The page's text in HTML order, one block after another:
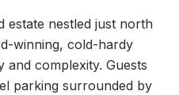
estate nestled just north
winning, cold-hardy
and complexity. Guests
parking surrounded by